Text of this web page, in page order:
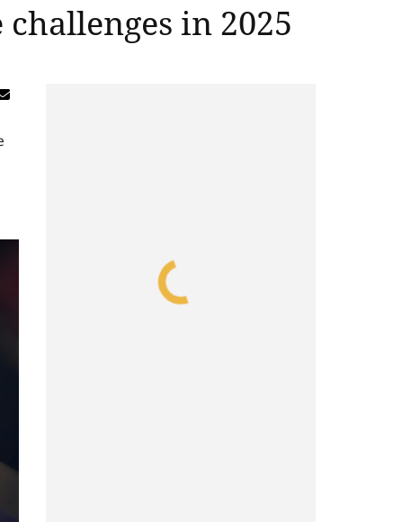
in 2025